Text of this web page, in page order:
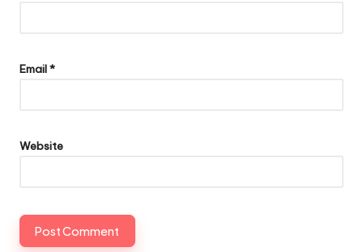
Email*
Website